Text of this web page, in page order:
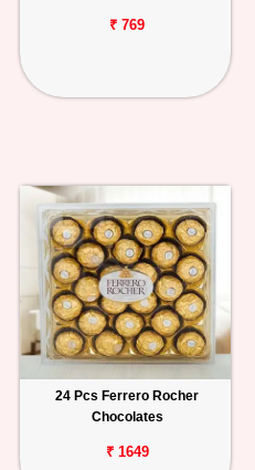
₹ 769
24 Pcs Ferrero Rocher
Chocolates
₹ 1649